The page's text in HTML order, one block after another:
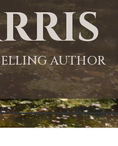
AUTHOR